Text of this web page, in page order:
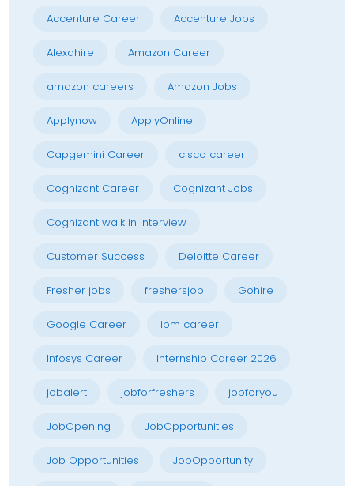
Accenture Career Accenture Jobs
Alexahire Amazon Career
amazon careers Amazon Jobs
Applynow ApplyOnline
Capgemini Career cisco career
Cognizant Career Cognizant Jobs
Cognizant walk in interview
Customer Success Deloitte Career
Fresher jobs freshersjob Gohire
Google Career ibm career
Infosys Career Internship Career 2026
jobalert jobforfreshers jobforyou
JobOpening JobOpportunities
Job Opportunities JobOpportunity